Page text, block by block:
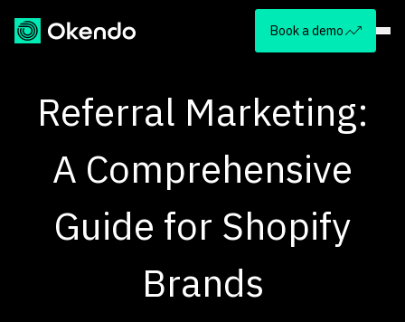
Book a demo
Referral Marketing:
A Comprehensive
Guide for Shopify
Brands